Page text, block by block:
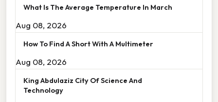
What Is The Average Temperature In March
Aug 08, 2026
How To Find A Short With A Multimeter
Aug 08, 2026
King Abdulaziz City Of Science And
Technology